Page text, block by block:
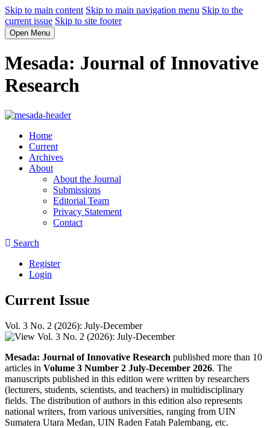
Skip to main content Skip to main navigation menu Skip to the
current issue Skip to site footer
Open Menu
Mesada: Journal of Innovative
Research
Home
Current
Archives
About
About the Journal
Submissions
Editorial Team
Privacy Statement
Contact
Search
Register
Login
Current Issue
Vol. 3 No. 2 (2026): July-December
Mesada: Journal of Innovative Research published more than 10
articles in Volume 3 Number 2 July-December 2026. The
manuscripts published in this edition were written by researchers
(lecturers, students, scientists, and teachers) in multidisciplinary
fields. The distribution of authors in this edition also represents
national writers, from various universities, ranging from UIN
Sumatera Utara Medan, UIN Raden Fatah Palembang, etc.